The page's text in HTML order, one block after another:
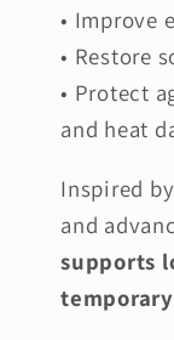
• Improve
• Restore
• Protect
and heat
Inspired
and
supports